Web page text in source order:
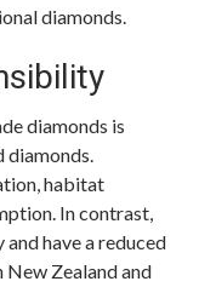
diamonds.
diamonds is
diamonds.
habitat
In contrast,
have a reduced
New Zealand and